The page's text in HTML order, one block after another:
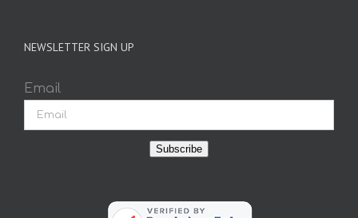
NEWSLETTER SIGN UP
Email
Subscribe